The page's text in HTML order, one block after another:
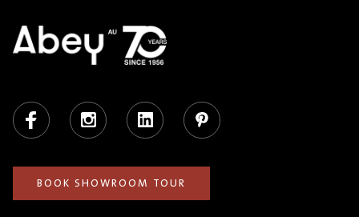
Facebook Instagram LinkedIn Pinterest
BOOK SHOWROOM TOUR